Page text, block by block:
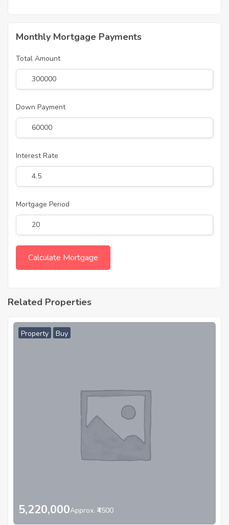
Monthly Mortgage Payments
Total Amount
Down Payment
Interest Rate
Mortgage Period
Related Properties
Property Buy
5,220,000Approx. ₹4500